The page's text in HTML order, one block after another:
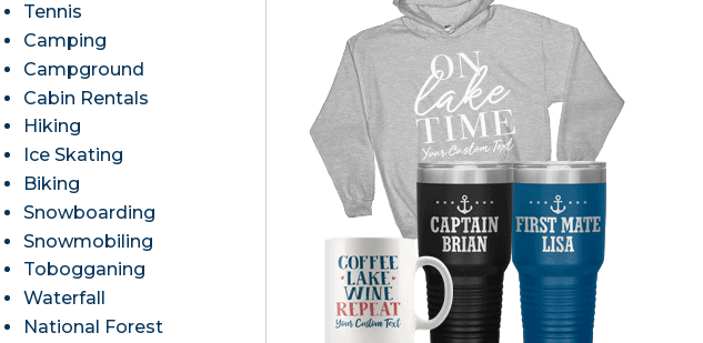
Tennis
Camping
Campground
Cabin Rentals
Hiking
Ice Skating
Biking
Snowboarding
Snowmobiling
Tobogganing
Waterfall
National Forest